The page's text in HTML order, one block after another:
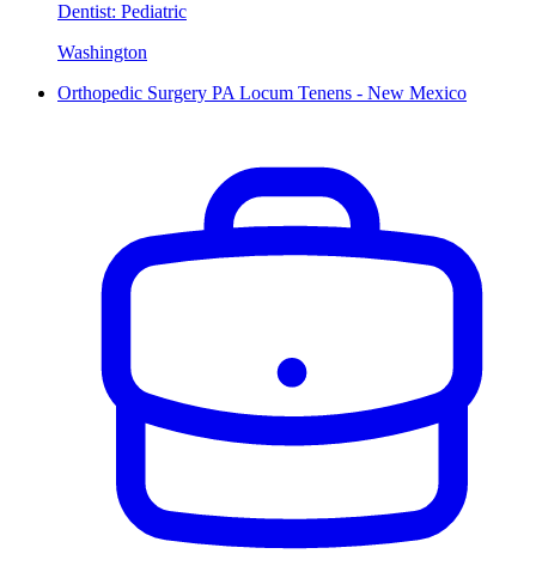
Dentist: Pediatric
Washington
Orthopedic Surgery PA Locum Tenens - New Mexico